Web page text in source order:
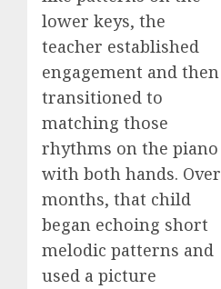
lower keys, the
teacher established
engagement and then
transitioned to
matching those
rhythms on the piano
with both hands. Over
months, that child
began echoing short
melodic patterns and
used a picture